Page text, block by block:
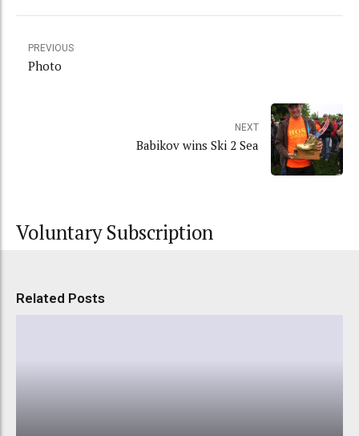
PREVIOUS
Photo
NEXT
Babikov wins Ski 2 Sea
Voluntary Subscription
Related Posts